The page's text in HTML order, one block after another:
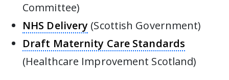
Committee)
NHS Delivery (Scottish Government)
Draft Maternity Care Standards
(Healthcare Improvement Scotland)